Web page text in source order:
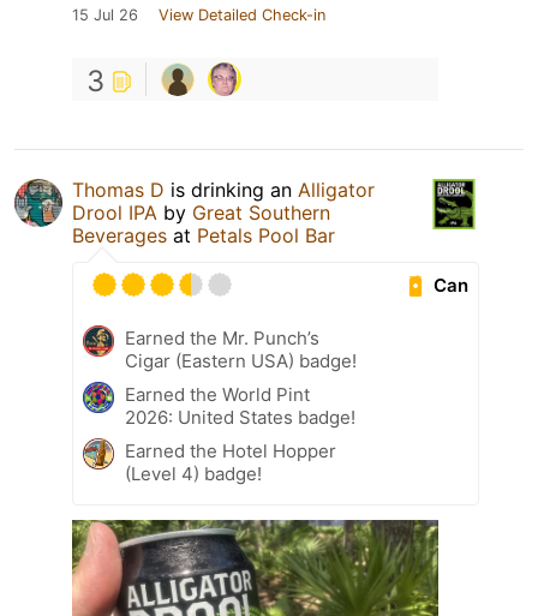
15 Jul 26 View Detailed Check-in
3
Thomas D is drinking an Alligator
Drool IPA by Great Southern
Beverages at Petals Pool Bar
Can
Earned the Mr. Punch’s
Cigar (Eastern USA) badge!
Earned the World Pint
2026: United States badge!
Earned the Hotel Hopper
(Level 4) badge!